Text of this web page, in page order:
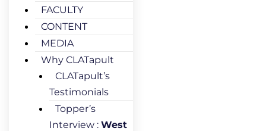
FACULTY
CONTENT
MEDIA
Why CLATapult
CLATapult’s
Testimonials
Topper’s
Interview : West